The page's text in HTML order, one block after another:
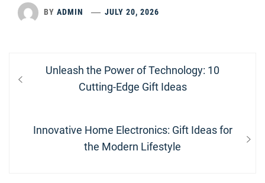
BY ADMIN JULY 20, 2026
navigation
Previous
Unleash the Power of Technology: 10
Cutting-Edge Gift Ideas
Next
Innovative Home Electronics: Gift Ideas for
the Modern Lifestyle